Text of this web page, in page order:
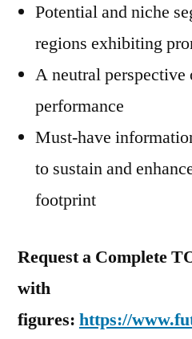
Potential and niche
regions exhibiting
A neutral perspective
performance
Must-have
to sustain and
footprint
Request a Complete
with
figures: https://